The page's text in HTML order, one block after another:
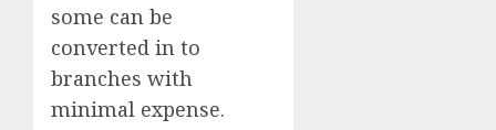
some can be
converted in to
branches with
minimal expense.